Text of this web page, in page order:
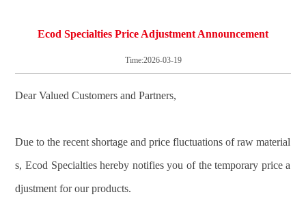
Ecod Specialties Price Adjustment Announcement
Time:2026-03-19
Dear Valued Customers and Partners,
Due to the recent shortage and price fluctuations of raw material
s, Ecod Specialties hereby notifies you of the temporary price a
djustment for our products.